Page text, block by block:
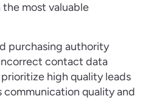
the most valuable
purchasing authority
contact data
high quality leads
communication quality and